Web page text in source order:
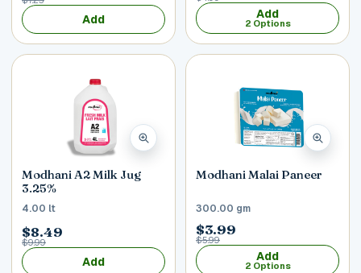
Add Add
2 Options
Modhani A2 Milk Jug
3.25%
4.00 lt
$8.49
$9.99
Add
Modhani Malai Paneer
300.00 gm
$3.99
$5.99
Add
2 Options